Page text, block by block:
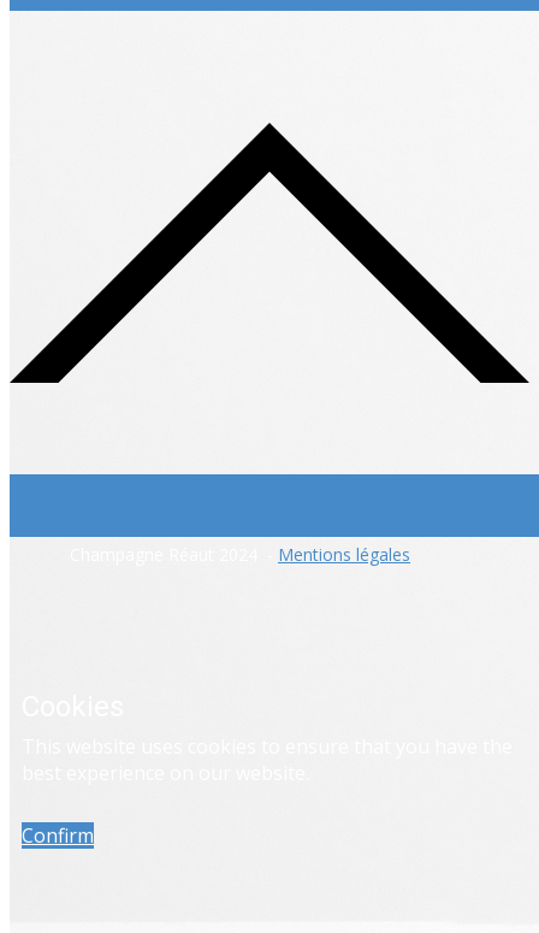
Mentions légales
Confirm